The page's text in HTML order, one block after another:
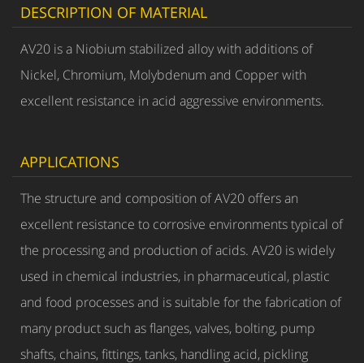
DESCRIPTION OF MATERIAL
AV20 is a Niobium stabilized alloy with additions of
Nickel, Chromium, Molybdenum and Copper with
excellent resistance in acid aggressive environments.
APPLICATIONS
The structure and composition of AV20 offers an
excellent resistance to corrosive environments typical of
the processing and production of acids. AV20 is widely
used in chemical industries, in pharmaceutical, plastic
and food processes and is suitable for the fabrication of
many product such as flanges, valves, bolting, pump
shafts, chains, fittings, tanks, handling acid, pickling